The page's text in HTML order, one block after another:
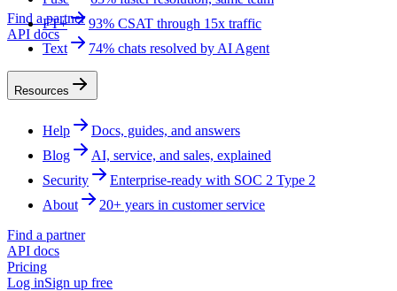
Find a partner
API docs
FT+
93% CSAT through 15x traffic
Text
74% chats resolved by AI Agent
Resources
Help
Docs, guides, and answers
Blog
AI, service, and sales, explained
Security
Enterprise-ready with SOC 2 Type 2
About
20+ years in customer service
Find a partner
API docs
Pricing
Log inSign up free